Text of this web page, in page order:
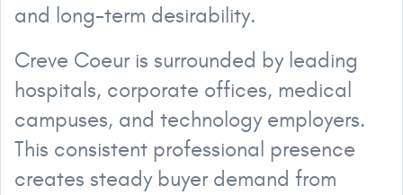
and long-term desirability.
Creve Coeur is surrounded by leading
hospitals, corporate offices, medical
campuses, and technology employers.
This consistent professional presence
creates steady buyer demand from